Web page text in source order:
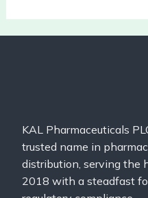
KAL Pharmaceuticals
trusted name in
distribution, serving the
2018 with a steadfast